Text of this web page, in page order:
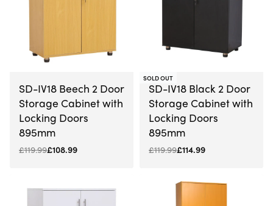
SD-IV18 Beech 2 Door
Storage Cabinet with
Locking Doors
895mm
£119.99£108.99
-4% OFF
SOLD OUT
SD-IV18 Black 2 Door
Storage Cabinet with
Locking Doors
895mm
£119.99£114.99